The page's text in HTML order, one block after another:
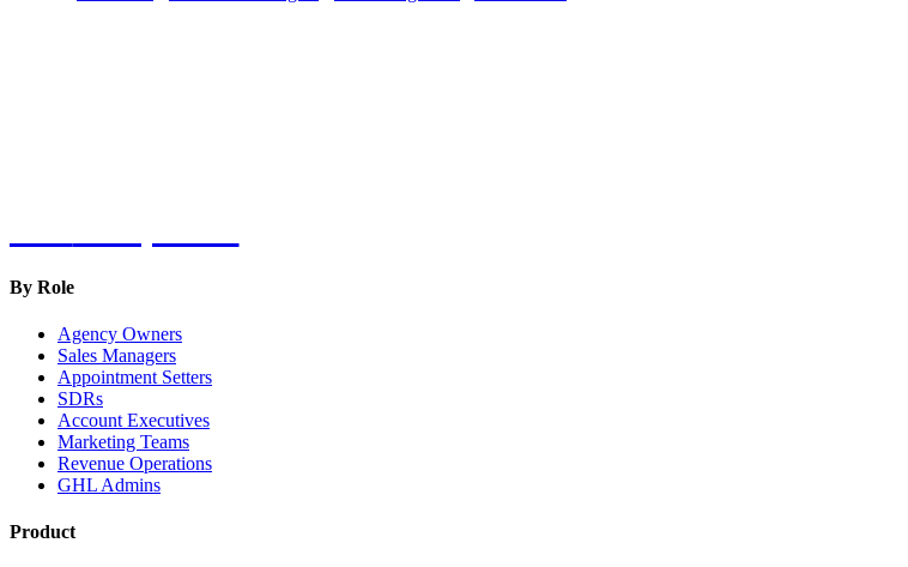
By Role
Agency Owners
Sales Managers
Appointment Setters
SDRs
Account Executives
Marketing Teams
Revenue Operations
GHL Admins
Product